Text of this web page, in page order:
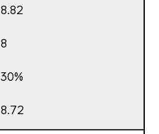
8.82
8
30%
8.72